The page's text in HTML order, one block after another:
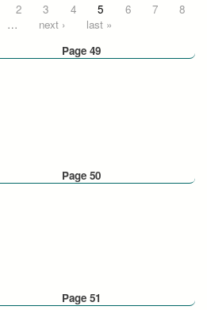
2 3 4 5 6 7
8
… next ›
last »
Page 49
Page 50
Page 51